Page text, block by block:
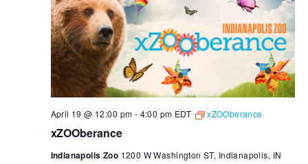
xZOOberance
April 19 @ 12:00 pm - 4:00 pm EDT xZOOberance
Indianapolis Zoo 1200 W Washington ST, Indianapolis, IN